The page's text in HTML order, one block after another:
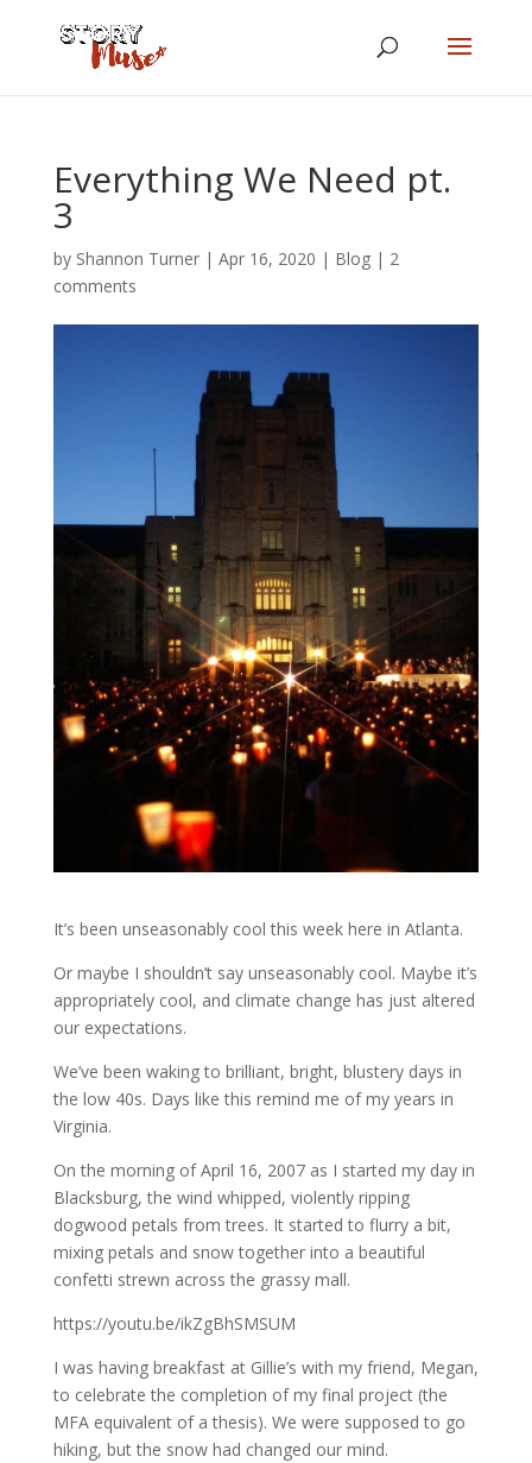
Everything We Need pt.
3
by Shannon Turner| Apr 16, 2020 | Blog| 2
comments
It’s been unseasonably cool this week here in Atlanta.
Or maybe I shouldn’t say unseasonably cool. Maybe it’s
appropriately cool, and climate change has just altered
our expectations.
We’ve been waking to brilliant, bright, blustery days in
the low 40s. Days like this remind me of my years in
Virginia.
On the morning of April 16, 2007 as I started my day in
Blacksburg, the wind whipped, violently ripping
dogwood petals from trees. It started to flurry a bit,
mixing petals and snow together into a beautiful
confetti strewn across the grassy mall.
https://youtu.be/ikZgBhSMSUM
I was having breakfast at Gillie’s with my friend, Megan,
to celebrate the completion of my final project (the
MFA equivalent of a thesis). We were supposed to go
hiking, but the snow had changed our mind.